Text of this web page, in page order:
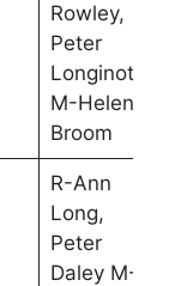
Rowley,
Peter
Longinotti
M-Helen
Broom
R-Ann
Long,
Peter
Daley M-